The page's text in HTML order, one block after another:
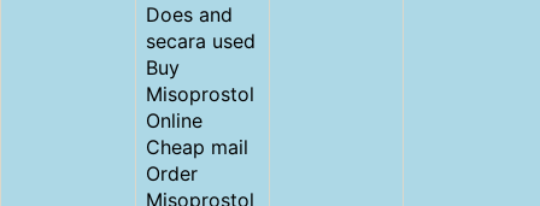
Does and
secara used
Buy
Misoprostol
Online
Cheap mail
Order
Misoprostol